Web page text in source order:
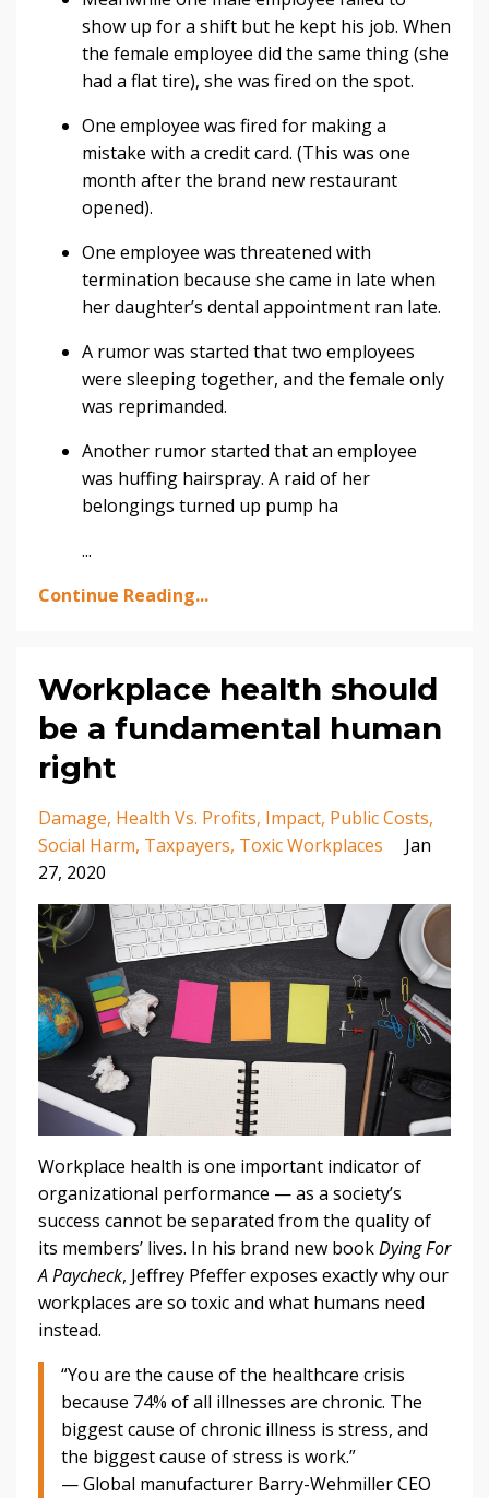
show up for a shift but he kept his job. When
the female employee did the same thing (she
had a flat tire), she was fired on the spot.
One employee was fired for making a
mistake with a credit card. (This was one
month after the brand new restaurant
opened).
One employee was threatened with
termination because she came in late when
her daughter’s dental appointment ran late.
A rumor was started that two employees
were sleeping together, and the female only
was reprimanded.
Another rumor started that an employee
was huffing hairspray. A raid of her
belongings turned up pump ha
...
Continue Reading...
Workplace health should
be a fundamental human
right
Damage Health Vs. Profits Impact Public Costs
Social Harm Taxpayers Toxic Workplaces
Jan
27, 2020
Workplace health is one important indicator of
organizational performance — as a society’s
success cannot be separated from the quality of
its members’ lives. In his brand new bookDying For
A Paycheck, Jeffrey Pfeffer exposes exactly why our
workplaces are so toxic and what humans need
instead.
“You are the cause of the healthcare crisis
because 74% of all illnesses are chronic. The
biggest cause of chronic illness is stress, and
the biggest cause of stress is work.”
— Global manufacturer Barry-Wehmiller CEO